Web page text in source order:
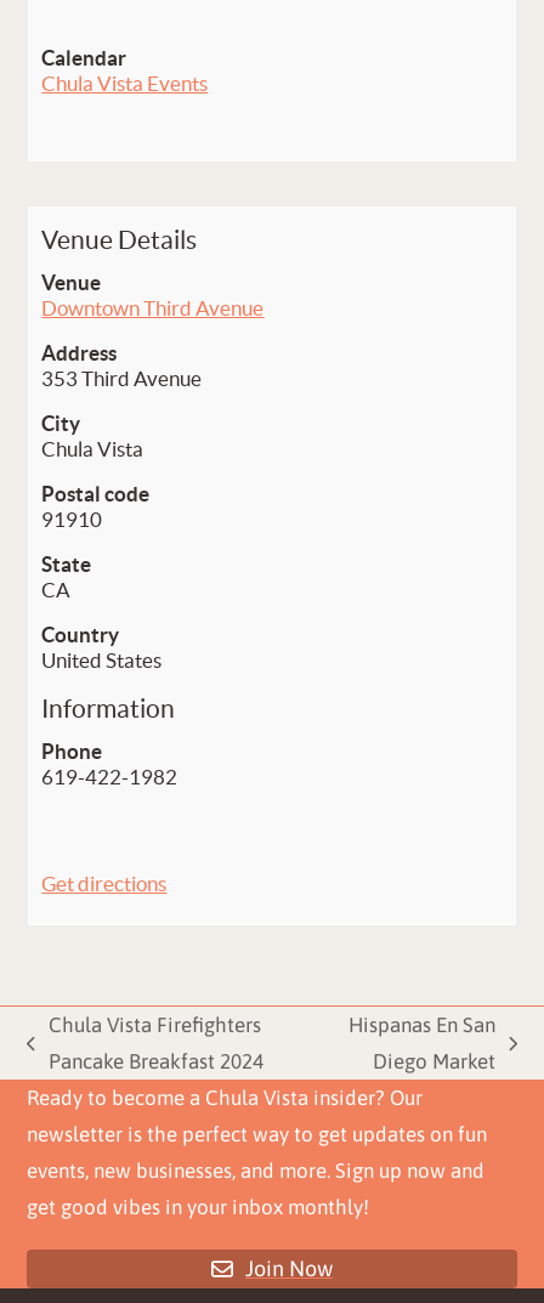
Calendar
Chula Vista Events
Venue Details
Venue
Downtown Third Avenue
Address
353 Third Avenue
City
Chula Vista
Postal code
91910
State
CA
Country
United States
Information
Phone
619-422-1982
Get directions
previous
post:
Chula Vista Firefighters
Pancake Breakfast 2024
post:
Hispanas En San
Diego Market
Ready to become a Chula Vista insider? Our
newsletter is the perfect way to get updates on fun
events, new businesses, and more. Sign up now and
get good vibes in your inbox monthly!
Join Now